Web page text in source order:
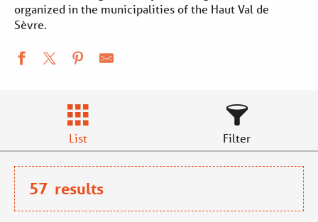
Aller
principal
organized in the municipalities of the Haut Val de
Sèvre.
List Filter
57 results